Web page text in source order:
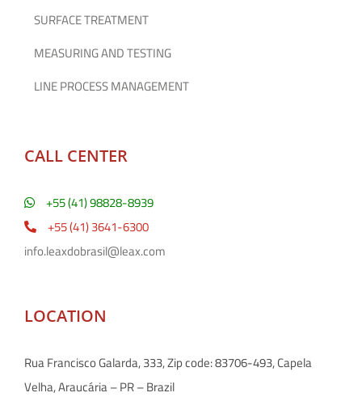
SURFACE TREATMENT
MEASURING AND TESTING
LINE PROCESS MANAGEMENT
CALL CENTER
+55 (41) 98828-8939
+55 (41) 3641-6300
info.leaxdobrasil@leax.com
LOCATION
Rua Francisco Galarda, 333, Zip code: 83706-493, Capela
Velha, Araucária – PR – Brazil